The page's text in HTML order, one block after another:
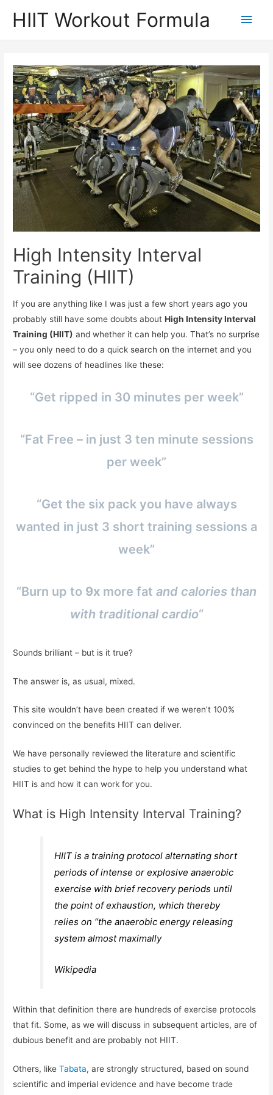
HIIT Workout Formula
Main
High Intensity Interval
Training (HIIT)
If you are anything like I was just a few short years ago you
probably still have some doubts aboutHigh Intensity Interval
Training (HIIT) and whether it can help you. That’s no surprise
– you only need to do a quick search on the internet and you
will see dozens of headlines like these:
“Get ripped in 30 minutes per week”
“Fat Free – in just 3 ten minute sessions
per week”
“Get the six pack you have always
wanted in just 3 short training sessions a
week”
“Burn up to 9x more fat and calories than
with traditional cardio“
Sounds brilliant – but is it true?
The answer is, as usual, mixed.
This site wouldn’t have been created if we weren’t 100%
convinced on the benefits HIIT can deliver.
We have personally reviewed the literature and scientific
studies to get behind the hype to help you understand what
HIIT is and how it can work for you.
What is High Intensity Interval Training?
HIIT is a training protocol alternating short
periods of intense or explosive anaerobic
exercise with brief recovery periods until
the point of exhaustion, which thereby
relies on “the anaerobic energy releasing
system almost maximally
Wikipedia
Within that definition there are hundreds of exercise protocols
that fit. Some, as we will discuss in subsequent articles, are of
dubious benefit and are probably not HIIT.
Others, likeTabata, are strongly structured, based on sound
scientific and imperial evidence and have become trade